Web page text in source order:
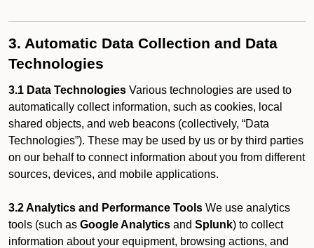
3. Automatic Data Collection and Data
Technologies
3.1 Data Technologies Various technologies are used to
automatically collect information, such as cookies, local
shared objects, and web beacons (collectively, “Data
Technologies”). These may be used by us or by third parties
on our behalf to connect information about you from different
sources, devices, and mobile applications.
3.2 Analytics and Performance Tools We use analytics
tools (such as Google Analytics and Splunk) to collect
information about your equipment, browsing actions, and